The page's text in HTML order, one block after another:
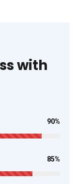
with
90%
85%